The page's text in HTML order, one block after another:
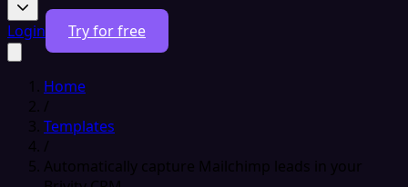
Login Try for free
Home
/
Templates
/
Automatically capture Mailchimp leads in your